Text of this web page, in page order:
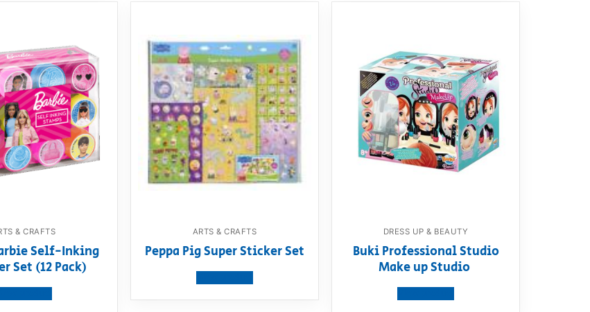
& CRAFTS
Self-Inking
Set (12 Pack)
ARTS & CRAFTS
Peppa Pig Super Sticker Set
DRESS UP & BEAUTY
Buki Professional Studio
Make up Studio